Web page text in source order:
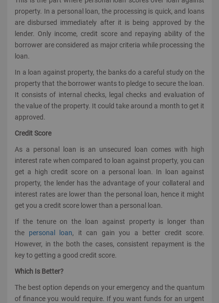
property. In a personal loan, the processing is quick, and loans
are disbursed immediately after it is being approved by the
lender. Only income, credit score and repaying ability of the
borrower are considered as major criteria while processing the
loan.
In a loan against property, the banks do a careful study on the
property that the borrower wants to pledge to secure the loan.
It consists of internal checks, legal checks and evaluation of
the value of the property. It could take around a month to get it
approved.
Credit Score
As a personal loan is an unsecured loan comes with high
interest rate when compared to loan against property, you can
get a high credit score on a personal loan. In loan against
property, the lender has the advantage of your collateral and
interest rates are lower than the personal loan, hence it might
get you a credit score lower than a personal loan.
If the tenure on the loan against property is longer than
the personal loan, it can gain you a better credit score.
However, in the both the cases, consistent repayment is the
key to getting a good credit score.
Which Is Better?
The best option depends on your emergency and the quantum
of finance you would require. If you want funds for an urgent